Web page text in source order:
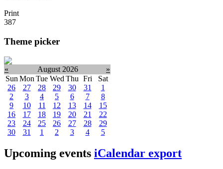
Print
387
Theme picker
« August 2026
»
Sun Mon Tue Wed Thu Fri
Sat
26
27 28 29 30 31
1
2
3 4 5 6 7
8
9
10 11 12 13 14
15
16
17 18 19 20 21
22
23
24 25 26 27 28
29
30
31 1 2 3 4 5
Upcoming events iCalendar export